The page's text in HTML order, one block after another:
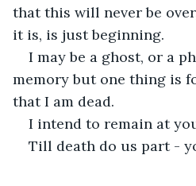
that this will never be
it is, is just beginning.
I may be a ghost, or a
memory but one thing is
that I am dead.
I intend to remain at
Till death do us part -